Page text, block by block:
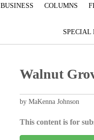
BUSINESS COLUMNS
SPECIAL
Walnut
by MaKenna Johnson
This content is for